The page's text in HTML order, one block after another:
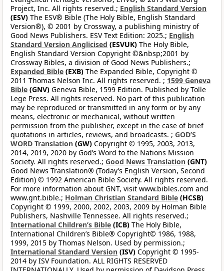
Project, Inc. All rights reserved.; English Standard Version
(ESV) The ESV® Bible (The Holy Bible, English Standard
Version®), © 2001 by Crossway, a publishing ministry of
Good News Publishers. ESV Text Edition: 2025.; English
Standard Version Anglicised (ESVUK) The Holy Bible,
English Standard Version Copyright ©&nbsp;2001 by
Crossway Bibles, a division of Good News Publishers.;
Expanded Bible (EXB) The Expanded Bible, Copyright ©
2011 Thomas Nelson Inc. All rights reserved. ; 1599 Geneva
Bible (GNV) Geneva Bible, 1599 Edition. Published by Tolle
Lege Press. All rights reserved. No part of this publication
may be reproduced or transmitted in any form or by any
means, electronic or mechanical, without written
permission from the publisher, except in the case of brief
quotations in articles, reviews, and broadcasts. ; GOD’S
WORD Translation (GW) Copyright © 1995, 2003, 2013,
2014, 2019, 2020 by God’s Word to the Nations Mission
Society. All rights reserved.; Good News Translation (GNT)
Good News Translation® (Today’s English Version, Second
Edition) © 1992 American Bible Society. All rights reserved.
For more information about GNT, visit www.bibles.com and
www.gnt.bible.; Holman Christian Standard Bible (HCSB)
Copyright © 1999, 2000, 2002, 2003, 2009 by Holman Bible
Publishers, Nashville Tennessee. All rights reserved.;
International Children’s Bible (ICB) The Holy Bible,
International Children’s Bible® Copyright© 1986, 1988,
1999, 2015 by Thomas Nelson. Used by permission.;
International Standard Version (ISV) Copyright © 1995-
2014 by ISV Foundation. ALL RIGHTS RESERVED